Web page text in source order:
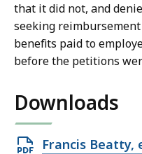
that it did not, and
seeking
benefits paid to
before the petitions
Downloads
Open
Francis Beatty,